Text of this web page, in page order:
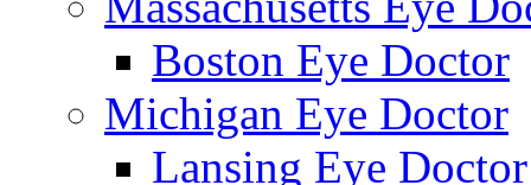
Boston Eye Doctor
Michigan Eye Doctor
Lansing Eye Doctor